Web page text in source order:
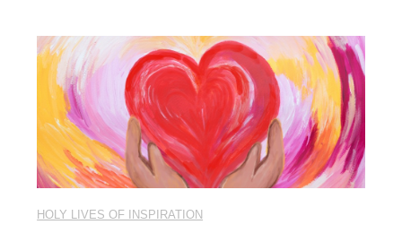
HOLY LIVES OF INSPIRATION